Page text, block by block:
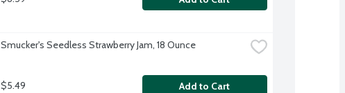
Smucker's Seedless Strawberry Jam, 18 Ounce
$5.49 Add to Cart